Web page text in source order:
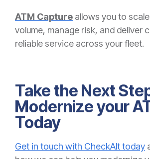
ATM Capture allows you to
volume, manage risk, and deliver
reliable service across your fleet.
Take the Next
Modernize your
Today
Get in touch with CheckAlt today